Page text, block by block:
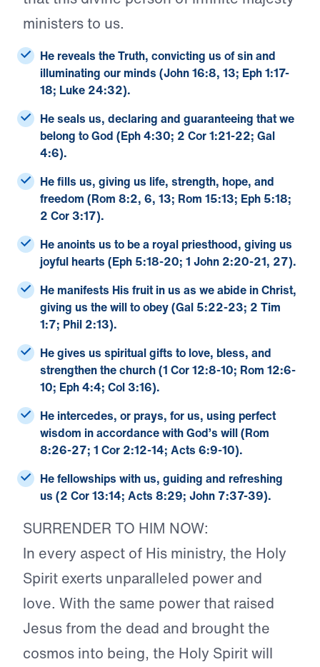
ministers to us.
He reveals the Truth, convicting us of sin and
illuminating our minds (John 16:8, 13; Eph 1:17-
18; Luke 24:32).
He seals us, declaring and guaranteeing that we
belong to God (Eph 4:30; 2 Cor 1:21-22; Gal
4:6).
He fills us, giving us life, strength, hope, and
freedom (Rom 8:2, 6, 13; Rom 15:13; Eph 5:18;
2 Cor 3:17).
He anoints us to be a royal priesthood, giving us
joyful hearts (Eph 5:18-20; 1 John 2:20-21, 27).
He manifests His fruit in us as we abide in Christ,
giving us the will to obey (Gal 5:22-23; 2 Tim
1:7; Phil 2:13).
He gives us spiritual gifts to love, bless, and
strengthen the church (1 Cor 12:8-10; Rom 12:6-
10; Eph 4:4; Col 3:16).
He intercedes, or prays, for us, using perfect
wisdom in accordance with God’s will (Rom
8:26-27; 1 Cor 2:12-14; Acts 6:9-10).
He fellowships with us, guiding and refreshing
us (2 Cor 13:14; Acts 8:29; John 7:37-39).
SURRENDER TO HIM NOW:
In every aspect of His ministry, the Holy
Spirit exerts unparalleled power and
love. With the same power that raised
Jesus from the dead and brought the
cosmos into being, the Holy Spirit will